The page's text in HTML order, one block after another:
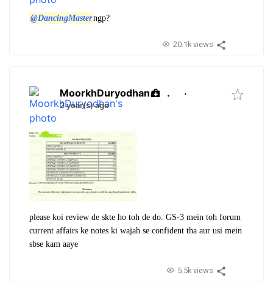
@DancingMasterngp?
20.1k views
MoorkhDuryodhan . ·
2 year(s) ago
please koi review de skte ho toh de do. GS-3 mein toh forum
current affairs ke notes ki wajah se confident tha aur usi mein
sbse kam aaye
5.5k views